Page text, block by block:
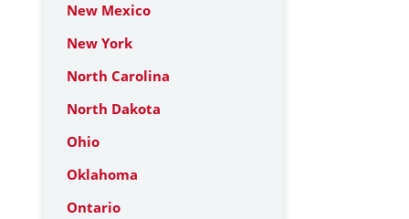
New Mexico
New York
North Carolina
North Dakota
Ohio
Oklahoma
Ontario